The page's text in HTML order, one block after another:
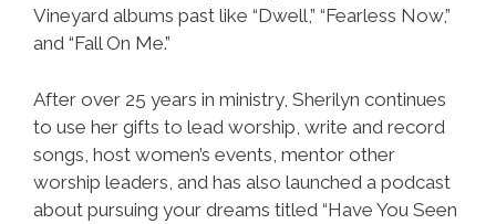
Vineyard albums past like “Dwell,” “Fearless Now,”
and “Fall On Me.”
After over 25 years in ministry, Sherilyn continues
to use her gifts to lead worship, write and record
songs, host women’s events, mentor other
worship leaders, and has also launched a podcast
about pursuing your dreams titled “Have You Seen